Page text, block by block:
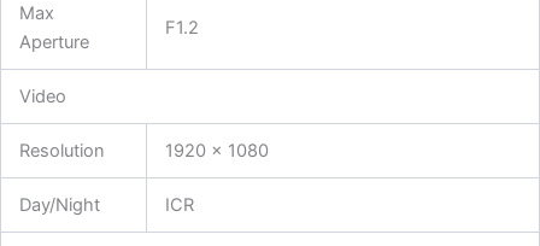
Max
Aperture
F1.2
Video
Resolution 1920 × 1080
Day/Night ICR